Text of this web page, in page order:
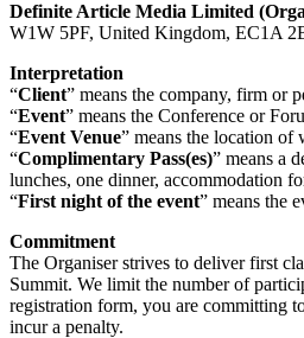
Definite Article Media Limited
W1W 5PF, United Kingdom, EC1A
Interpretation
“Client” means the company, firm or
“Event” means the Conference or
“Event Venue” means the location of
“Complimentary Pass(es)” means a
lunches, one dinner, accommodation
“First night of the event” means the
Commitment
The Organiser strives to deliver first
Summit. We limit the number of
registration form, you are committing
incur a penalty.